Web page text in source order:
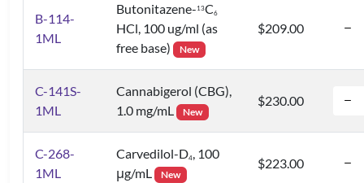
B-114-
1ML
Butonitazene- 13C6
HCl, 100 ug/ml (as
free base)
New
$209.00
C-141S-
1ML
Cannabigerol (CBG),
1.0 mg/mL
New
$230.00
C-268-
1ML
Carvedilol-D4, 100
μg/mL
New
$223.00